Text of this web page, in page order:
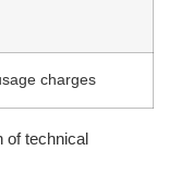
charges
of technical